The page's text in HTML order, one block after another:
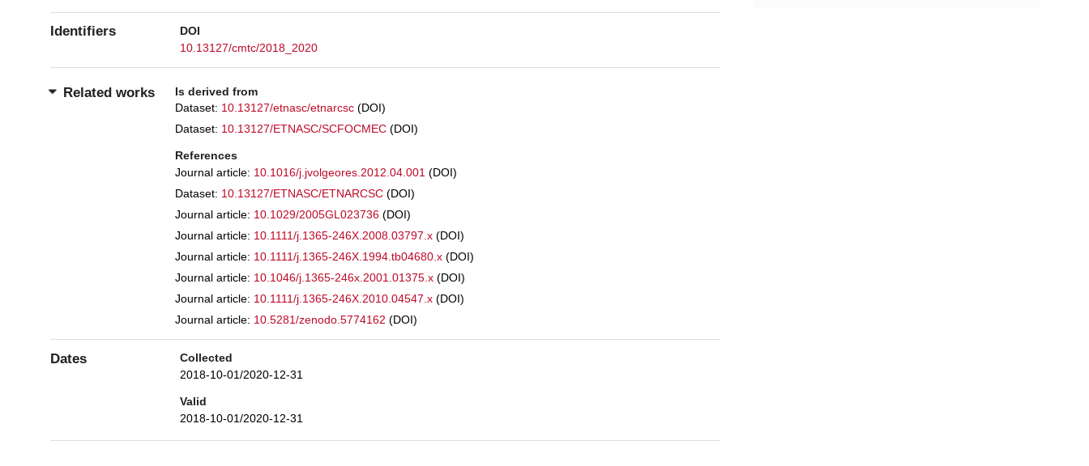
Identifiers
DOI
10.13127/cmtc/2018_2020
Related works
Is derived from
Dataset: 10.13127/etnasc/etnarcsc(DOI)
Dataset: 10.13127/ETNASC/SCFOCMEC(DOI)
References
Journal article: 10.1016/j.jvolgeores.2012.04.001(DOI)
Dataset: 10.13127/ETNASC/ETNARCSC(DOI)
Journal article: 10.1029/2005GL023736(DOI)
Journal article: 10.1111/j.1365-246X.2008.03797.x(DOI)
Journal article: 10.1111/j.1365-246X.1994.tb04680.x(DOI)
Journal article: 10.1046/j.1365-246x.2001.01375.x(DOI)
Journal article: 10.1111/j.1365-246X.2010.04547.x(DOI)
Journal article: 10.5281/zenodo.5774162(DOI)
Dates
Collected
2018-10-01/2020-12-31
Valid
2018-10-01/2020-12-31